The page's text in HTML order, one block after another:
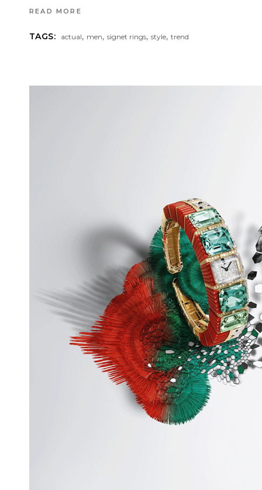
READ MORE
TAGS: actual, men,signet rings,style,trend